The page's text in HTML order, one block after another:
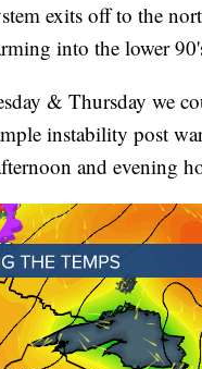
exits off to the
into the lower
& Thursday we
instability post
and evening